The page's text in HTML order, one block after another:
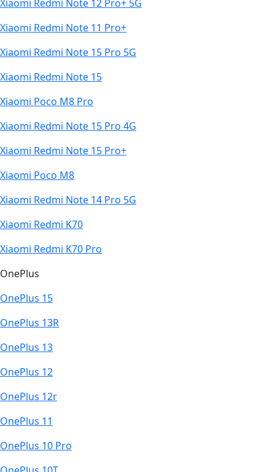
Xiaomi Redmi Note 12 Pro+ 5G
Xiaomi Redmi Note 11 Pro+
Xiaomi Redmi Note 15 Pro 5G
Xiaomi Redmi Note 15
Xiaomi Poco M8 Pro
Xiaomi Redmi Note 15 Pro 4G
Xiaomi Redmi Note 15 Pro+
Xiaomi Poco M8
Xiaomi Redmi Note 14 Pro 5G
Xiaomi Redmi K70
Xiaomi Redmi K70 Pro
OnePlus
OnePlus 15
OnePlus 13R
OnePlus 13
OnePlus 12
OnePlus 12r
OnePlus 11
OnePlus 10 Pro